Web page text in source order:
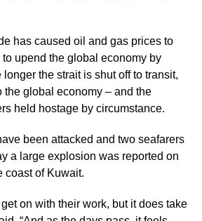
has caused oil and gas prices to
upend the global economy by
the strait is shut off to transit,
the global economy – and the
held hostage by circumstance.
been attacked and two seafarers
a large explosion was reported on
coast of Kuwait.
on with their work, but it does take